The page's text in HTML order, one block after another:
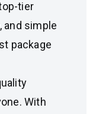
tier
and simple
package
With